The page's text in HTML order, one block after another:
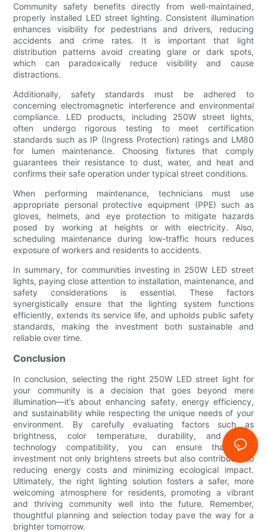
Community safety benefits directly from well-maintained,
properly installed LED street lighting. Consistent illumination
enhances visibility for pedestrians and drivers, reducing
accidents and crime rates. It is important that light
distribution patterns avoid creating glare or dark spots,
which can paradoxically reduce visibility and cause
distractions.
Additionally, safety standards must be adhered to
concerning electromagnetic interference and environmental
compliance. LED products, including 250W street lights,
often undergo rigorous testing to meet certification
standards such as IP (Ingress Protection) ratings and LM80
for lumen maintenance. Choosing fixtures that comply
guarantees their resistance to dust, water, and heat and
confirms their safe operation under typical street conditions.
When performing maintenance, technicians must use
appropriate personal protective equipment (PPE) such as
gloves, helmets, and eye protection to mitigate hazards
posed by working at heights or with electricity. Also,
scheduling maintenance during low-traffic hours reduces
exposure of workers and residents to accidents.
In summary, for communities investing in 250W LED street
lights, paying close attention to installation, maintenance, and
safety considerations is essential. These factors
synergistically ensure that the lighting system functions
efficiently, extends its service life, and upholds public safety
standards, making the investment both sustainable and
reliable over time.
Conclusion
In conclusion, selecting the right 250W LED street light for
your community is a decision that goes beyond mere
illumination—it’s about enhancing safety, energy efficiency,
and sustainability while respecting the unique needs of your
environment. By carefully evaluating factors such as
brightness, color temperature, durability, and smart
technology compatibility, you can ensure that your
investment not only brightens streets but also contributes to
reducing energy costs and minimizing ecological impact.
Ultimately, the right lighting solution fosters a safer, more
welcoming atmosphere for residents, promoting a vibrant
and thriving community well into the future. Remember,
thoughtful planning and selection today pave the way for a
brighter tomorrow.